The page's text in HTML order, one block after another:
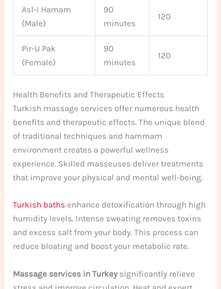
Asl-I Hamam
(Male)
90
minutes
120
Pir-U Pak
(Female)
90
minutes
120
Health Benefits and Therapeutic Effects
Turkish massage services offer numerous health
benefits and therapeutic effects. The unique blend
of traditional techniques and hammam
environment creates a powerful wellness
experience. Skilled masseuses deliver treatments
that improve your physical and mental well-being.
Turkish baths enhance detoxification through high
humidity levels. Intense sweating removes toxins
and excess salt from your body. This process can
reduce bloating and boost your metabolic rate.
Massage services in Turkeysignificantly relieve